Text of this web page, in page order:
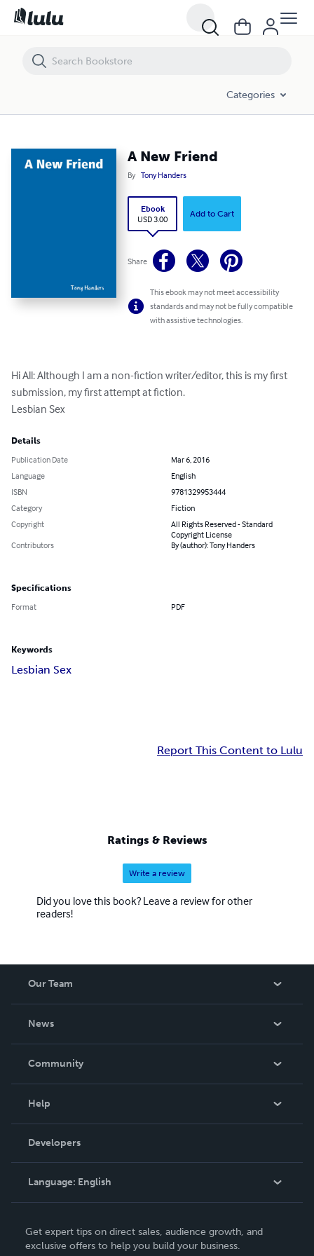
Categories
A New Friend
By Tony Handers
Ebook
USD 3.00
Add to Cart
Share
This ebook may not meet accessibility
standards and may not be fully compatible
with assistive technologies.
Hi All: Although I am a non-fiction writer/editor, this is my first
submission, my first attempt at fiction.
Lesbian Sex
Details
Publication Date
Mar 6, 2016
Language
English
ISBN
9781329953444
Category
Fiction
Copyright
All Rights Reserved - Standard
Copyright License
Contributors
By (author): Tony Handers
Specifications
Format PDF
Keywords
Lesbian Sex
Report This Content to Lulu
Ratings & Reviews
Write a review
Did you love this book? Leave a review for other
readers!
Our Team
News
In The News
Community
Podcast
Help
Order Lookup
Knowledge Base
Contact Support
Developers
Language: English
Deutsch
Get expert tips on direct sales, audience growth, and
exclusive offers to help you build your business.
A New Friend